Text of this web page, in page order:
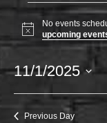
EVENTS
FOR
1,
2025
Notice
No events
upcoming
11/1/2025
Select
date.
Previous Day